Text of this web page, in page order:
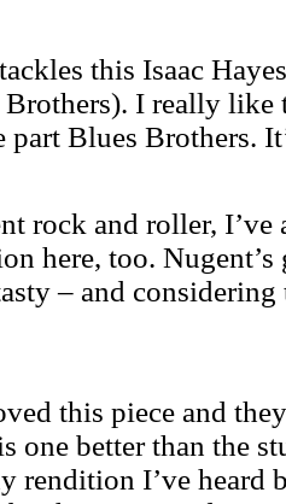
this Isaac
I really like
part Blues Brothers.
rock and roller, I’ve
here, too.
– and
this piece and
one better than the
rendition I’ve heard